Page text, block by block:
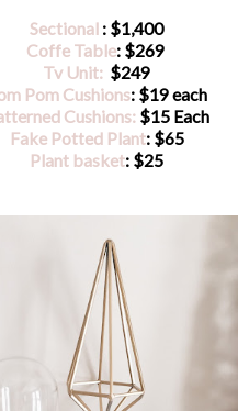
Sectional : $1,400
Coffe Table: $269
Tv Unit: $249
Pom Cushions: $19 each
Cushions:$15 Each
Fake Potted Plant: $65
Plant basket: $25